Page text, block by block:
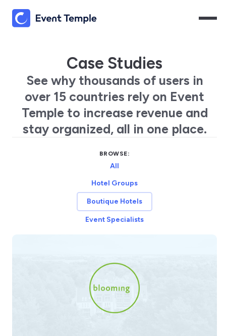
Case Studies
See why thousands of users in
over 15 countries rely on Event
Temple to increase revenue and
stay organized, all in one place.
BROWSE:
All
Hotel Groups
Boutique Hotels
Event Specialists